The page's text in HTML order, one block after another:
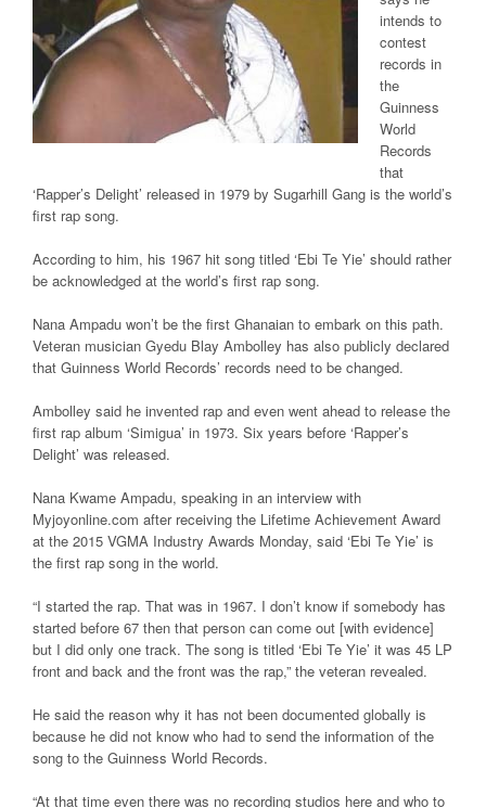
intends to
contest
records in
the
Guinness
World
Records
that
‘Rapper’s Delight’ released in 1979 by Sugarhill Gang is the world’s
first rap song.
According to him, his 1967 hit song titled ‘Ebi Te Yie’ should rather
be acknowledged at the world’s first rap song.
Nana Ampadu won’t be the first Ghanaian to embark on this path.
Veteran musician Gyedu Blay Ambolley has also publicly declared
that Guinness World Records’ records need to be changed.
Ambolley said he invented rap and even went ahead to release the
first rap album ‘Simigua’ in 1973. Six years before ‘Rapper’s
Delight’ was released.
Nana Kwame Ampadu, speaking in an interview with
Myjoyonline.com after receiving the Lifetime Achievement Award
at the 2015 VGMA Industry Awards Monday, said ‘Ebi Te Yie’ is
the first rap song in the world.
“I started the rap. That was in 1967. I don’t know if somebody has
started before 67 then that person can come out [with evidence]
but I did only one track. The song is titled ‘Ebi Te Yie’ it was 45 LP
front and back and the front was the rap,” the veteran revealed.
He said the reason why it has not been documented globally is
because he did not know who had to send the information of the
song to the Guinness World Records.
“At that time even there was no recording studios here and who to